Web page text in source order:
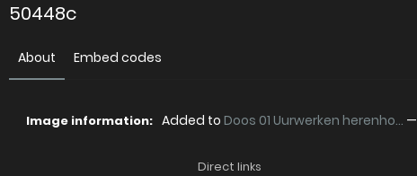
50448c
About Embed codes
Image information: Added to Doos 01 Uurwerken herenho... —
Direct links